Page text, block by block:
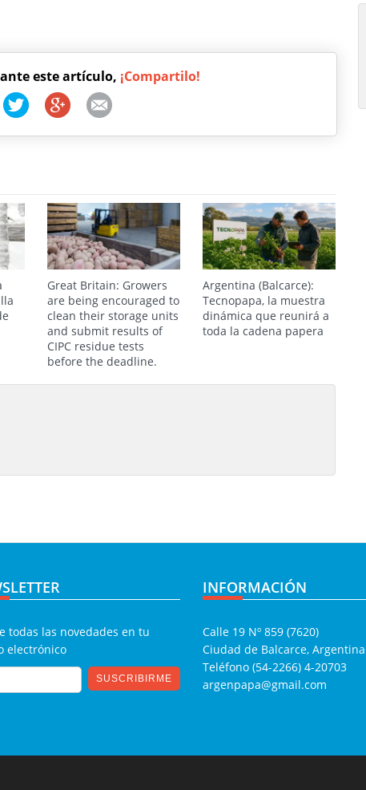
este artículo, ¡Compartilo!
Great Britain: Growers
are being encouraged to
clean their storage units
and submit results of
CIPC residue tests
before the deadline.
Argentina (Balcarce):
Tecnopapa, la muestra
dinámica que reunirá a
toda la cadena papera
todas las novedades en tu
electrónico
INFORMACIÓN
Calle 19 Nº 859 (7620)
Ciudad de Balcarce, Argentina
Teléfono (54-2266) 4-20703
argenpapa@gmail.com